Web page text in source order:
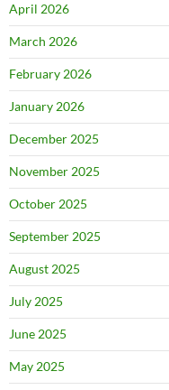
April 2026
March 2026
February 2026
January 2026
December 2025
November 2025
October 2025
September 2025
August 2025
July 2025
June 2025
May 2025